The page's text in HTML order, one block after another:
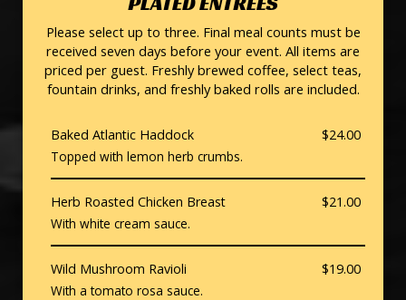
Please select up to three. Final meal counts must be
received seven days before your event. All items are
priced per guest. Freshly brewed coffee, select teas,
fountain drinks, and freshly baked rolls are included.
Baked Atlantic Haddock
$24.00
Topped with lemon herb crumbs.
Herb Roasted Chicken Breast
$21.00
With white cream sauce.
Wild Mushroom Ravioli
$19.00
With a tomato rosa sauce.